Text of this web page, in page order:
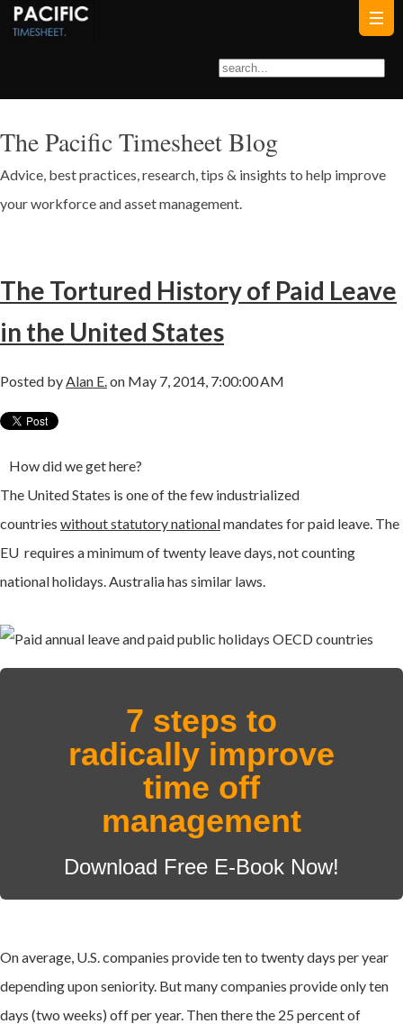
The Pacific Timesheet Blog
Advice, best practices, research, tips & insights to help improve
your workforce and asset management.
The Tortured History of Paid Leave
in the United States
Posted by Alan E. on May 7, 2014, 7:00:00 AM
How did we get here?
The United States is one of the few industrialized
countries without statutory nationalmandates for paid leave. The
EU requires a minimum of twenty leave days, not counting
national holidays. Australia has similar laws.
7 steps to
radically improve
time off
management
Download Free E-Book Now!
On average, U.S. companies provide ten to twenty days per year
depending upon seniority. But many companies provide only ten
days (two weeks) off per year. Then there the 25 percent of